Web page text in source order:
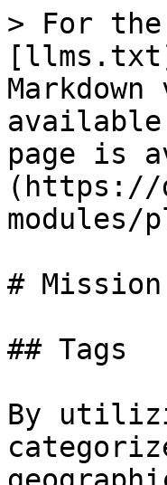
> For the
page is
(https://
modules/
# Mission
## Tags
By